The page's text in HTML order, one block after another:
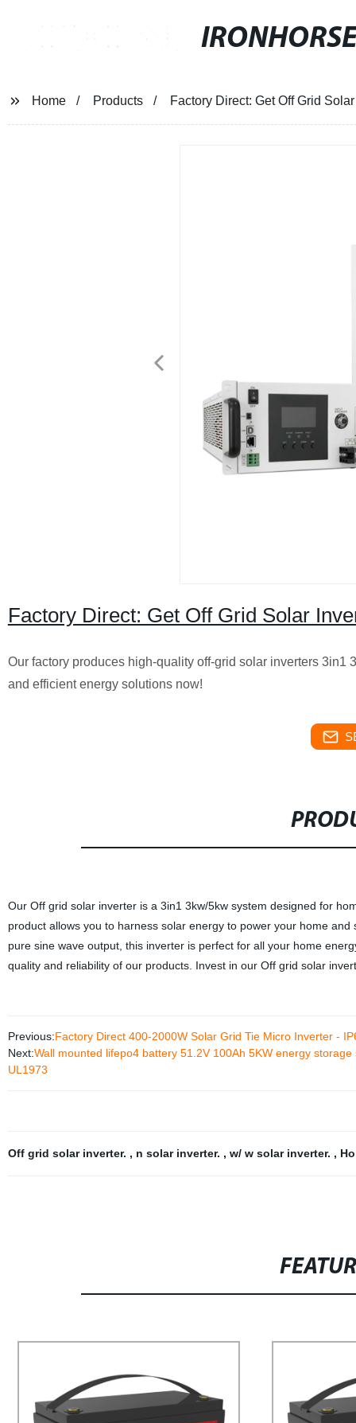
Home Products Factory Direct: Get Off Grid
Factory Direct: Get Off Grid Solar
Our factory produces high-quality off-grid solar inverters 3in1
and efficient energy solutions now!
Our Off grid solar inverter is a 3in1 3kw/5kw system designed for
product allows you to harness solar energy to power your home
pure sine wave output, this inverter is perfect for all your home
quality and reliability of our products. Invest in our Off grid solar
Previous:Factory Direct 400-2000W Solar Grid Tie Micro Inverter -
Next:Wall mounted lifepo4 battery 51.2V 100Ah 5KW energy
UL1973
Off grid solar inverter. , n solar inverter. , w/ w solar inverter. ,